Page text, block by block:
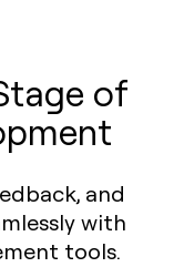
of
and
with
tools.